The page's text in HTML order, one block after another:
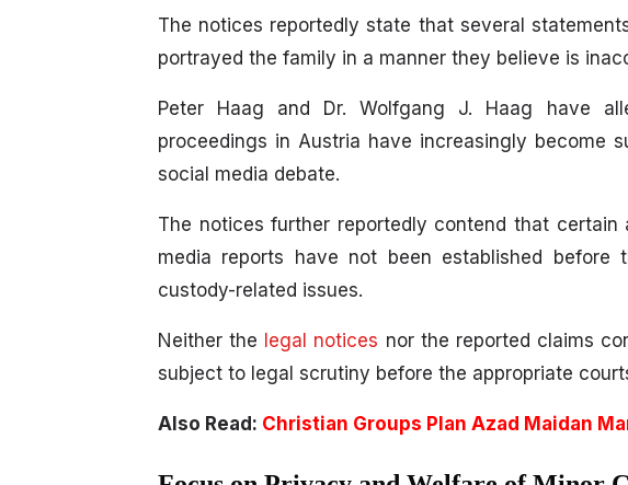
The notices reportedly state that several
portrayed the family in a manner they believe is
Peter Haag and Dr. Wolfgang J. Haag have
proceedings in Austria have increasingly become
social media debate.
The notices further reportedly contend that
media reports have not been established before
custody-related issues.
Neither the legal notices nor the reported claims
subject to legal scrutiny before the appropriate
Also Read: Christian Groups Plan Azad Maidan